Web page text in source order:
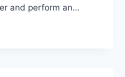
and perform an…